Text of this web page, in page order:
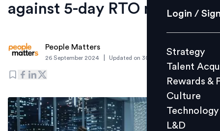
Strategy
Culture
L&D
Events
Login /
Strategy
Talent
Rewards &
Culture
Technology
L&D
against 5-day RTO mandate
People Matters
26 September 2024 Updated on 30 October 2024